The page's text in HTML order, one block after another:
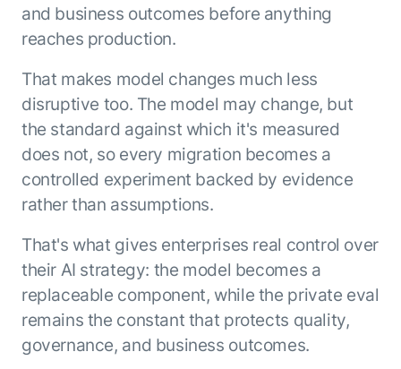
and business outcomes before anything
reaches production.
That makes model changes much less
disruptive too. The model may change, but
the standard against which it's measured
does not, so every migration becomes a
controlled experiment backed by evidence
rather than assumptions.
That's what gives enterprises real control over
their AI strategy: the model becomes a
replaceable component, while the private eval
remains the constant that protects quality,
governance, and business outcomes.